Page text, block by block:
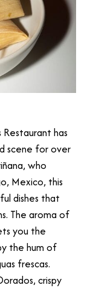
Restaurant has
scene for over
who
Mexico, this
dishes that
The aroma of
you the
the hum of
frescas.
crispy